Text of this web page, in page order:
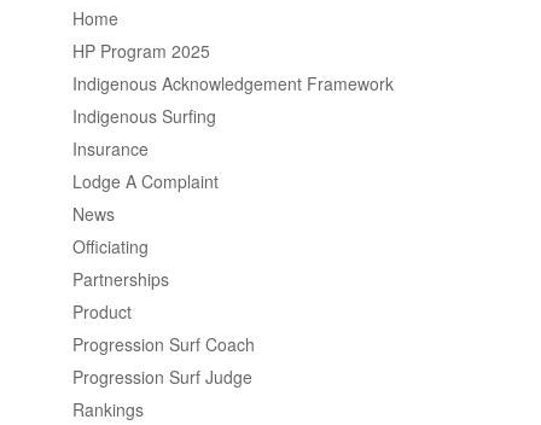
Home
HP Program 2025
Indigenous Acknowledgement Framework
Indigenous Surfing
Insurance
Lodge A Complaint
News
Officiating
Partnerships
Product
Progression Surf Coach
Progression Surf Judge
Rankings